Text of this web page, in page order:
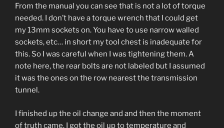
From the manual you can see that is not a lot of torque
needed. I don’t have a torque wrench that I could get
my 13mm sockets on. You have to use narrow walled
sockets, etc… in short my tool chest is inadequate for
this. So I was careful when I was tightening them. A
note here, the rear bolts are not labeled but I assumed
it was the ones on the row nearest the transmission
tunnel.
I finished up the oil change and and then the moment
of truth came. I got the oil up to temperature and